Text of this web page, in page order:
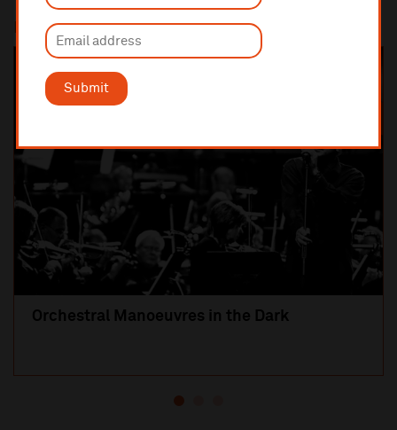
Submit
Most popular
Orchestral Manoeuvres in the Dark